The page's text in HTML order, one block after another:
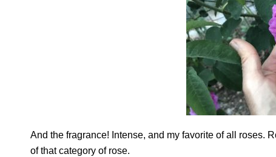
And the fragrance! Intense, and my favorite of all roses.
of that category of rose.